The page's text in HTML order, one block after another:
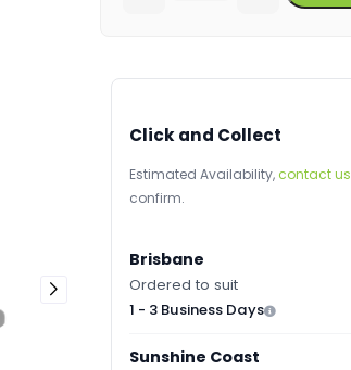
Click and Collect
Estimated Availability, contact us
confirm.
Brisbane
Ordered to suit
1 - 3 Business Days
Sunshine Coast